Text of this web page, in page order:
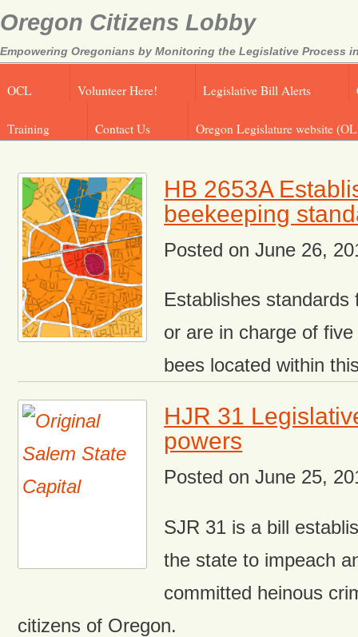
Oregon Citizens Lobby
Empowering Oregonians by Monitoring the Legislative Process
OCL Volunteer Here! Legislative Bill Alerts
Training Contact Us Oregon Legislature website
HB 2653A
beekeeping
Posted onJune 26,
Establishes
or are in charge of
bees located within
HJR 31
powers
Posted onJune 25,
SJR 31 is a bill
the state to impeach
committed heinous
citizens of Oregon.